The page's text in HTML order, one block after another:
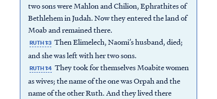
two sons were Mahlon and Chilion, Ephrathites of
Bethlehem in Judah. Now they entered the land of
Moab and remained there.
RUTH 1:3 Then Elimelech, Naomi’s husband, died;
and she was left with her two sons.
RUTH 1:4 They took for themselves Moabite women
as wives; the name of the one was Orpah and the
name of the other Ruth. And they lived there